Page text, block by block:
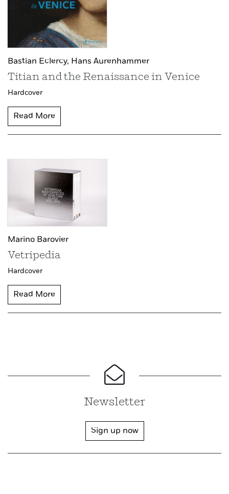
Bastian Eclercy, Hans Aurenhammer
Titian and the Renaissance in Venice
Hardcover
Read More
Marino Barovier
Vetripedia
Hardcover
Read More
Newsletter
Sign up now